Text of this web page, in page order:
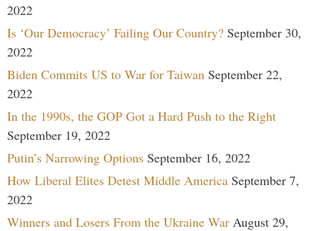
2022
Is ‘Our Democracy’ Failing Our Country? September 30,
2022
Biden Commits US to War for Taiwan September 22,
2022
In the 1990s, the GOP Got a Hard Push to the Right
September 19, 2022
Putin’s Narrowing Options September 16, 2022
How Liberal Elites Detest Middle America September 7,
2022
Winners and Losers From the Ukraine War August 29,